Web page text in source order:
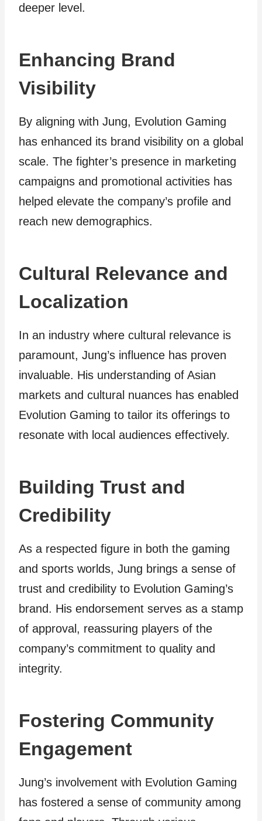
deeper level.
Enhancing Brand
Visibility
By aligning with Jung, Evolution Gaming
has enhanced its brand visibility on a global
scale. The fighter’s presence in marketing
campaigns and promotional activities has
helped elevate the company’s profile and
reach new demographics.
Cultural Relevance and
Localization
In an industry where cultural relevance is
paramount, Jung’s influence has proven
invaluable. His understanding of Asian
markets and cultural nuances has enabled
Evolution Gaming to tailor its offerings to
resonate with local audiences effectively.
Building Trust and
Credibility
As a respected figure in both the gaming
and sports worlds, Jung brings a sense of
trust and credibility to Evolution Gaming’s
brand. His endorsement serves as a stamp
of approval, reassuring players of the
company’s commitment to quality and
integrity.
Fostering Community
Engagement
Jung’s involvement with Evolution Gaming
has fostered a sense of community among